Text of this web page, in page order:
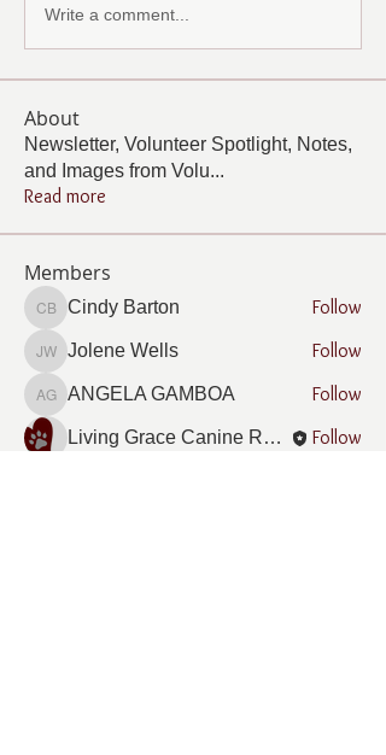
Write a comment...
About
Newsletter, Volunteer Spotlight, Notes,
and Images from Volu...
Read more
Members
Cindy Barton
Cindy Barton Follow
Jolene Wells
Jolene Wells Follow
ANGELA GAMBOA
ANGELA GAMBOA Follow
Living Grace Canine Ranch Follow